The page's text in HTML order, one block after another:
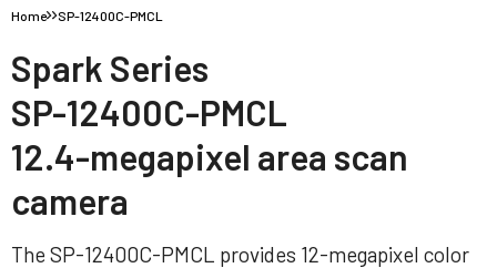
Home SP-12400C-PMCL
Spark Series
SP-12400C-PMCL
12.4-megapixel area scan
camera
The SP-12400C-PMCL provides 12-megapixel color